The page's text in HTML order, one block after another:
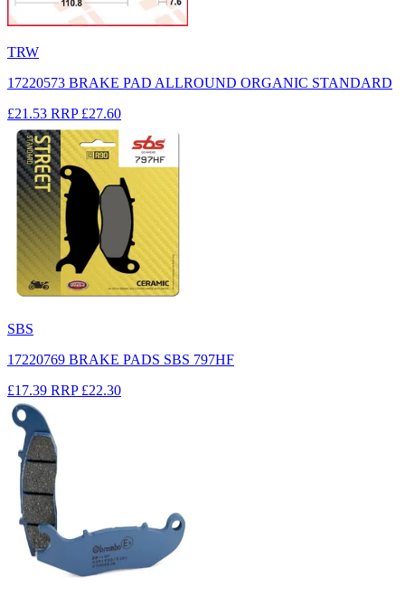
TRW
17220573 BRAKE PAD ALLROUND ORGANIC STANDARD
£21.53 RRP £27.60
SBS
17220769 BRAKE PADS SBS 797HF
£17.39 RRP £22.30